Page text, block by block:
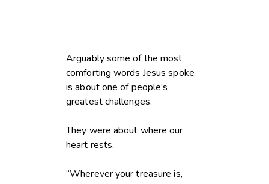
Arguably some of the most
comforting words Jesus spoke
is about one of people’s
greatest challenges.
They were about where our
heart rests.
“Wherever your treasure is,